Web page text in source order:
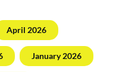
April 2026
January 2026